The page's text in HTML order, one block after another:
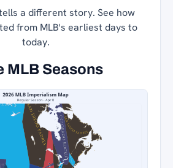
a different story. See how
from MLB's earliest days to
today.
MLB Seasons